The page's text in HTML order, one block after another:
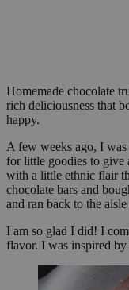
Homemade chocolate
rich deliciousness that
happy.
A few weeks ago, I
for little goodies to give
with a little ethnic flair
chocolate bars and
and ran back to the
I am so glad I did! I
flavor. I was inspired